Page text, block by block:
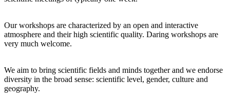
Our workshops are characterized by an open and interactive
atmosphere and their high scientific quality. Daring workshops are
very much welcome.
We aim to bring scientific fields and minds together and we endorse
diversity in the broad sense: scientific level, gender, culture and
geography.